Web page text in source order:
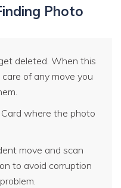
Photo
deleted. When this
of any move you
where the photo
move and scan
to avoid corruption